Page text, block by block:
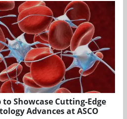
Showcase Cutting-Edge
Advances at ASCO